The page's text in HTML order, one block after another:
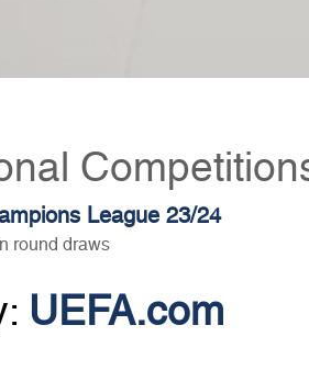
League 23/24
round draws
UEFA.com